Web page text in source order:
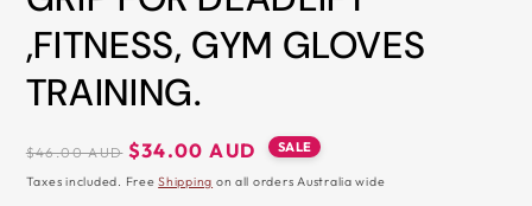
ZIP
,FITNESS, GYM GLOVES
TRAINING.
Regular
price
$46.00 AUD
Sale
price
$34.00 AUD SALE
Taxes included. FreeShipping on all orders Australia wide